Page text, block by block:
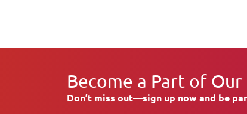
Become a Part of
Don’t miss out—sign up now and be